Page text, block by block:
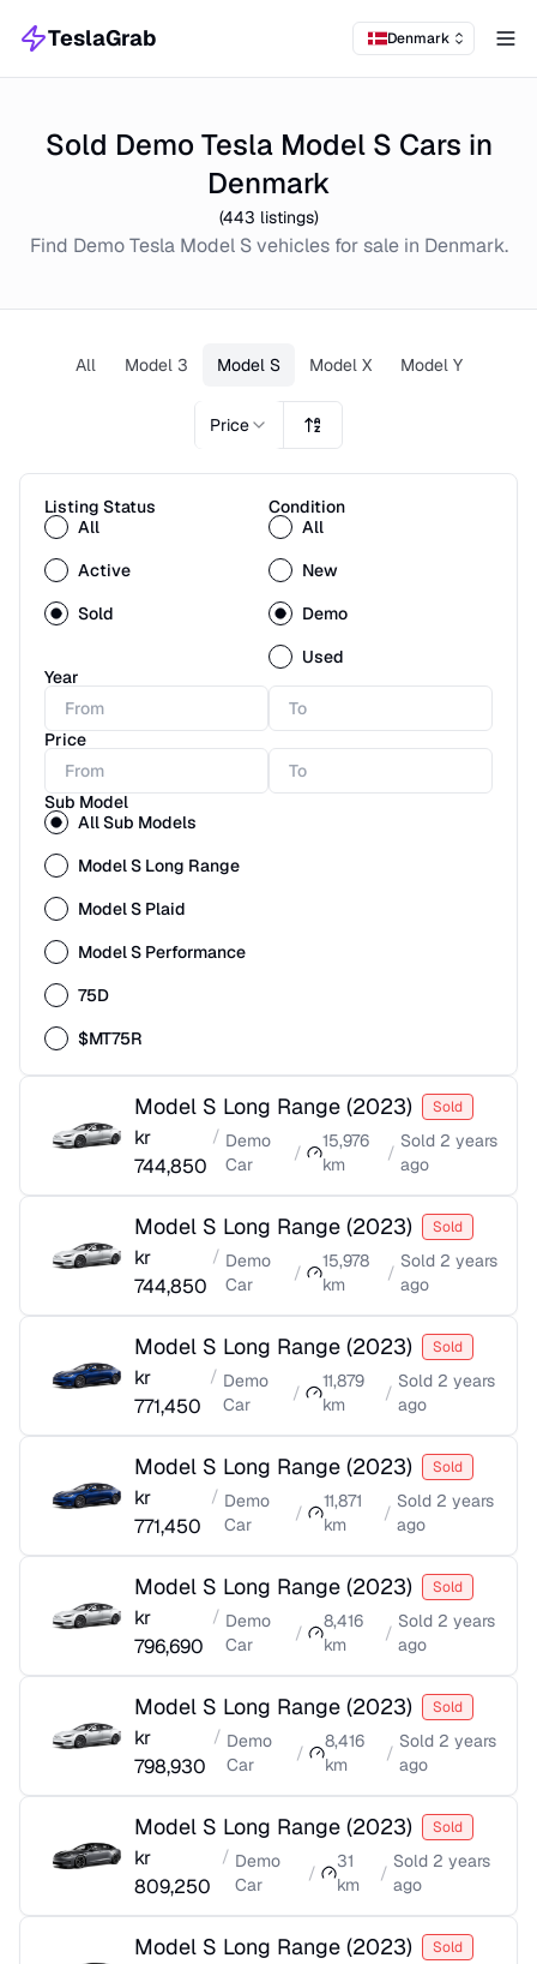
TeslaGrab Denmark
Sold Demo Tesla Model S Cars in
Denmark
(443 listings)
Find DemoTesla Model Svehicles for sale in Denmark.
All Model 3 Model S Model X Model Y
Price
Listing Status
All
Active
Sold
Condition
All
New
Demo
Used
Year
Price
Sub Model
All Sub Models
Model S Long Range
Model S Plaid
Model S Performance
75D
$MT75R
Model S Long Range (2023) Sold
kr
744,850
/ Demo
Car
/
15,976
km
/
Sold 2 years
ago
Model S Long Range (2023) Sold
kr
744,850
/ Demo
Car
/
15,978
km
/
Sold 2 years
ago
Model S Long Range (2023) Sold
kr
771,450
/ Demo
Car
/
11,879
km
/
Sold 2 years
ago
Model S Long Range (2023) Sold
kr
771,450
/ Demo
Car
/
11,871
km
/
Sold 2 years
ago
Model S Long Range (2023) Sold
kr
796,690
/ Demo
Car
/
8,416
km
/
Sold 2 years
ago
Model S Long Range (2023) Sold
kr
798,930
/ Demo
Car
/
8,416
km
/
Sold 2 years
ago
Model S Long Range (2023) Sold
kr
809,250
/ Demo
Car
/
31
km
/
Sold 2 years
ago
Model S Long Range (2023) Sold